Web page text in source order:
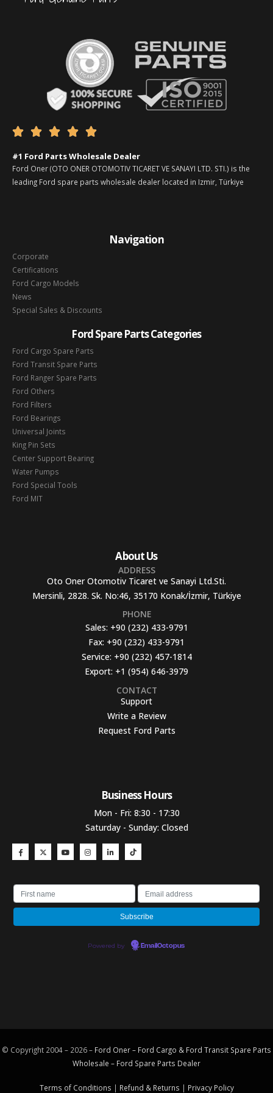
    
#1 Ford Parts Wholesale Dealer
Ford Oner (OTO ONER OTOMOTIV TICARET VE SANAYI LTD. STI.) is the
leading Ford spare parts wholesale dealer located in Izmir, Türkiye
Navigation
Corporate
Certifications
Ford Cargo Models
News
Special Sales & Discounts
Ford Spare Parts Categories
Ford Cargo Spare Parts
Ford Transit Spare Parts
Ford Ranger Spare Parts
Ford Others
Ford Filters
Ford Bearings
Universal Joints
King Pin Sets
Center Support Bearing
Water Pumps
Ford Special Tools
Ford MIT
About Us
ADDRESS
Oto Oner Otomotiv Ticaret ve Sanayi Ltd.Sti.
Mersinli, 2828. Sk. No:46, 35170 Konak/İzmir, Türkiye
PHONE
Sales: +90 (232) 433-9791
Fax: +90 (232) 433-9791
Service: +90 (232) 457-1814
Export: +1 (954) 646-3979
CONTACT
Support
Write a Review
Request Ford Parts
Business Hours​
Mon - Fri: 8:30 - 17:30
Saturday - Sunday: Closed
Powered by EmailOctopus
© Copyright 2004 – 2026 – Ford Oner – Ford Cargo & Ford Transit Spare Parts
Wholesale – Ford Spare Parts Dealer
Terms of Conditions | Refund & Returns | Privacy Policy